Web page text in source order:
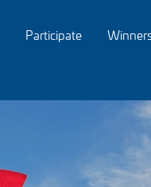
Participate